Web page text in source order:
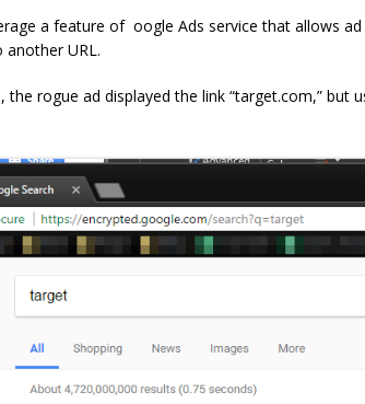
a feature of oogle Ads service that allows
another URL.
the rogue ad displayed the link “target.com,” but